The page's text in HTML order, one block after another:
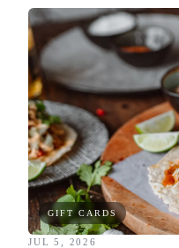
redeeming where each
GIFT CARDS
JUL 5, 2026